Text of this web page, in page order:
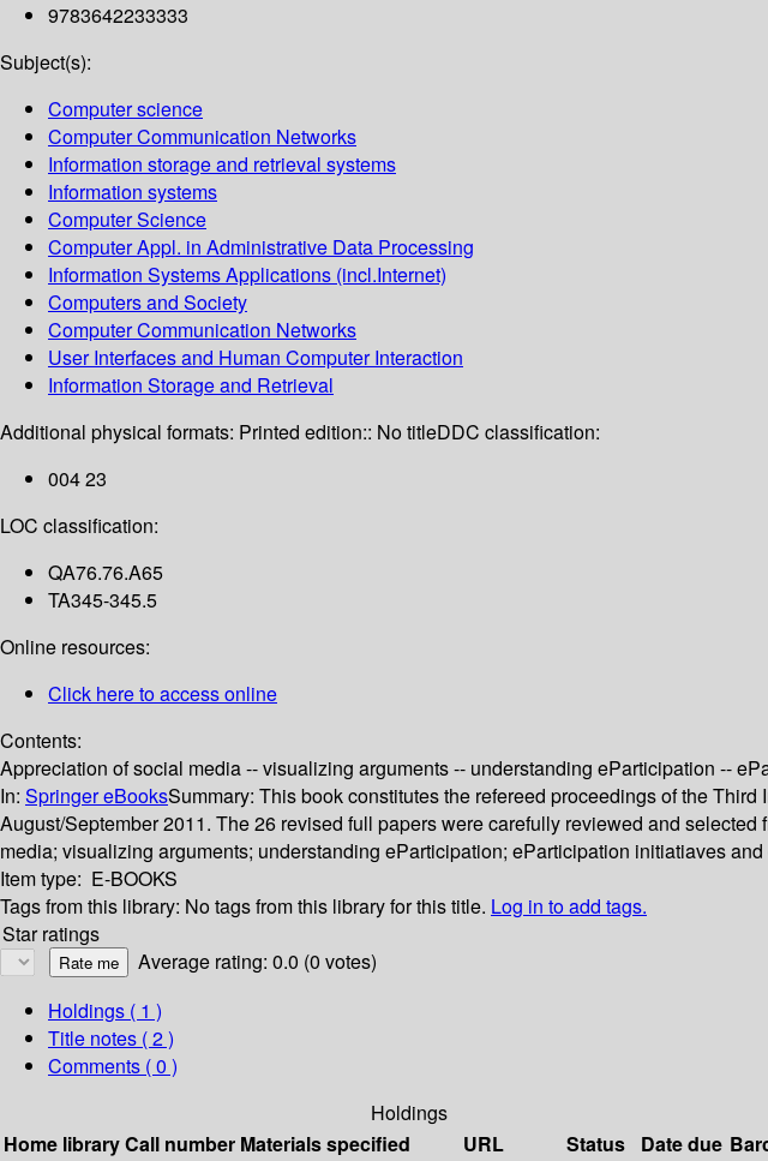
9783642233333
Subject(s):
Computer science
Computer Communication Networks
Information storage and retrieval systems
Information systems
Computer Science
Computer Appl. in Administrative Data Processing
Information Systems Applications (incl.Internet)
Computers and Society
Computer Communication Networks
User Interfaces and Human Computer Interaction
Information Storage and Retrieval
Additional physical formats: Printed edition:: No titleDDC classification:
004 23
LOC classification:
QA76.76.A65
TA345-345.5
Online resources:
Click here to access online
Contents:
Appreciation of social media -- visualizing arguments -- understanding eParticipation --
In: Springer eBooksSummary: This book constitutes the refereed proceedings of the
August/September 2011. The 26 revised full papers were carefully reviewed and
media; visualizing arguments; understanding eParticipation; eParticipation initiatiaves
Item type: E-BOOKS
Tags from this library: No tags from this library for this title. Log in to add tags.
Star ratings
Average rating: 0.0 (0 votes)
Holdings ( 1 )
Title notes ( 2 )
Comments ( 0 )
Holdings
Home libraryCall number Materials specified URL Status Date due